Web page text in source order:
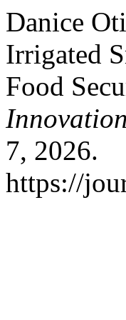
Danice
Irrigated
Food
Innovation
7, 2026.
https://